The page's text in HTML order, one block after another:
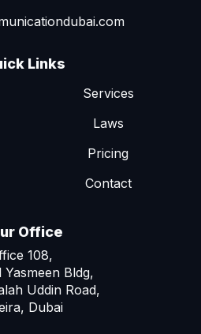
Links
Services
Laws
Pricing
Contact
Office
108,
Yasmeen Bldg,
Uddin Road,
Dubai